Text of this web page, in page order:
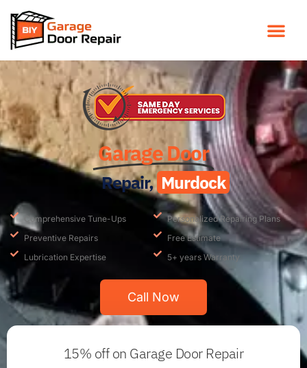
Garage Door
Repair, Murdock
Comprehensive Tune-Ups
Preventive Repairs
Lubrication Expertise
Personalized Repairing Plans
Free Estimate
5+ years Warranty
Call Now
15% offon Garage Door Repair